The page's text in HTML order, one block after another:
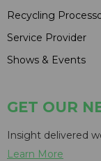
Recycling
Service Provider
Shows & Events
GET OUR
Insight delivered
Learn More